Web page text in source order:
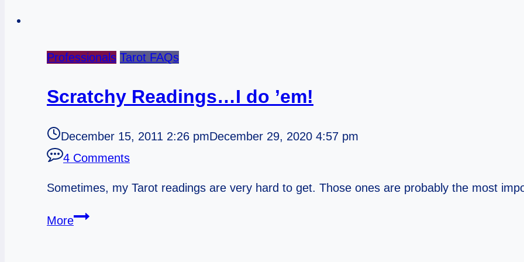
Professionals Tarot FAQs
Scratchy Readings…I do ’em!
December 15, 2011 2:26 pmDecember 29, 2020 4:57 pm
4 Comments
Sometimes, my Tarot readings are very hard to get. Those ones are probably the most
MoreScratchy